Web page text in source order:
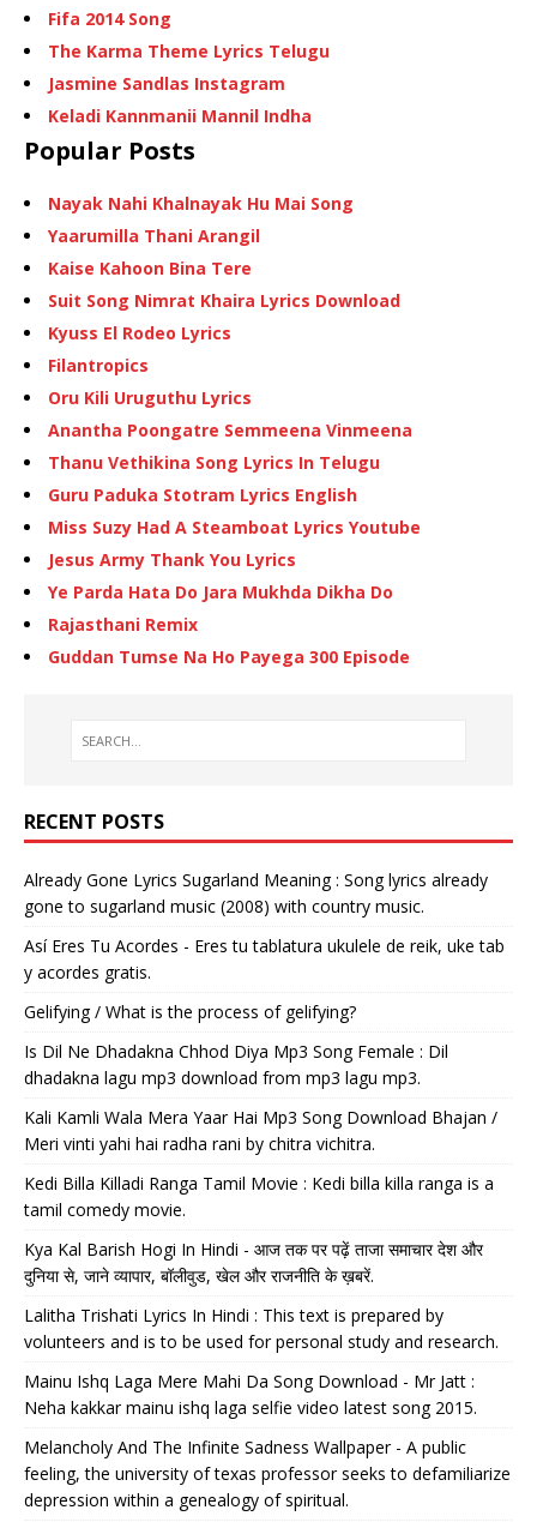
Fifa 2014 Song
The Karma Theme Lyrics Telugu
Jasmine Sandlas Instagram
Keladi Kannmanii Mannil Indha
Popular Posts
Nayak Nahi Khalnayak Hu Mai Song
Yaarumilla Thani Arangil
Kaise Kahoon Bina Tere
Suit Song Nimrat Khaira Lyrics Download
Kyuss El Rodeo Lyrics
Filantropics
Oru Kili Uruguthu Lyrics
Anantha Poongatre Semmeena Vinmeena
Thanu Vethikina Song Lyrics In Telugu
Guru Paduka Stotram Lyrics English
Miss Suzy Had A Steamboat Lyrics Youtube
Jesus Army Thank You Lyrics
Ye Parda Hata Do Jara Mukhda Dikha Do
Rajasthani Remix
Guddan Tumse Na Ho Payega 300 Episode
RECENT POSTS
Already Gone Lyrics Sugarland Meaning : Song lyrics already
gone to sugarland music (2008) with country music.
Así Eres Tu Acordes - Eres tu tablatura ukulele de reik, uke tab
y acordes gratis.
Gelifying / What is the process of gelifying?
Is Dil Ne Dhadakna Chhod Diya Mp3 Song Female : Dil
dhadakna lagu mp3 download from mp3 lagu mp3.
Kali Kamli Wala Mera Yaar Hai Mp3 Song Download Bhajan /
Meri vinti yahi hai radha rani by chitra vichitra.
Kedi Billa Killadi Ranga Tamil Movie : Kedi billa killa ranga is a
tamil comedy movie.
Kya Kal Barish Hogi In Hindi - आज तक पर पढ़ें ताजा समाचार देश और
दुनिया से, जाने व्यापार, बॉलीवुड, खेल और राजनीति के ख़बरें.
Lalitha Trishati Lyrics In Hindi : This text is prepared by
volunteers and is to be used for personal study and research.
Mainu Ishq Laga Mere Mahi Da Song Download - Mr Jatt :
Neha kakkar mainu ishq laga selfie video latest song 2015.
Melancholy And The Infinite Sadness Wallpaper - A public
feeling, the university of texas professor seeks to defamiliarize
depression within a genealogy of spiritual.